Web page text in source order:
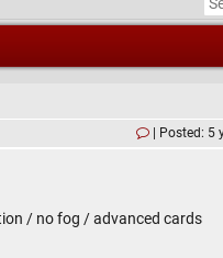
Posted: 5
/ no fog / advanced cards